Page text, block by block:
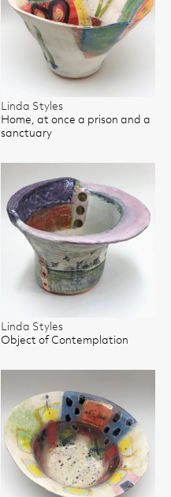
Linda Styles
Home, at once a prison and a
sanctuary
Linda Styles
Object of Contemplation